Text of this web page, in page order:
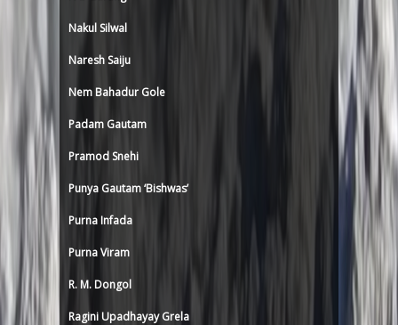
Nakul Silwal
Naresh Saiju
Nem Bahadur Gole
Padam Gautam
Pramod Snehi
Punya Gautam ‘Bishwas’
Purna Infada
Purna Viram
R. M. Dongol
Ragini Upadhayay Grela